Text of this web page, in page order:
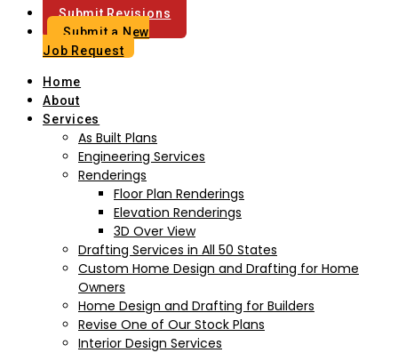
Submit Revisions
Submit a New
Job Request
Home
About
Services
As Built Plans
Engineering Services
Renderings
Floor Plan Renderings
Elevation Renderings
3D Over View
Drafting Services in All 50 States
Custom Home Design and Drafting for Home
Owners
Home Design and Drafting for Builders
Revise One of Our Stock Plans
Interior Design Services